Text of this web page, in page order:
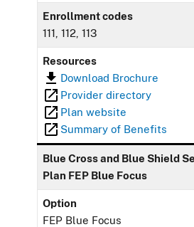
Enrollment codes
111, 112, 113
Resources
Download Brochure
Provider directory
Plan website
Summary of Benefits
Blue Cross and Blue Shield
Plan FEP Blue Focus
Option
FEP Blue Focus